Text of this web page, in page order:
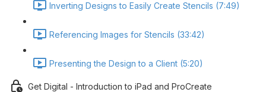
Inverting Designs to Easily Create Stencils (7:49)
Referencing Images for Stencils (33:42)
Presenting the Design to a Client (5:20)
Get Digital - Introduction to iPad and ProCreate